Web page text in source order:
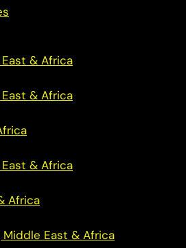
& Africa
& Africa
& Africa
Africa
Middle East & Africa